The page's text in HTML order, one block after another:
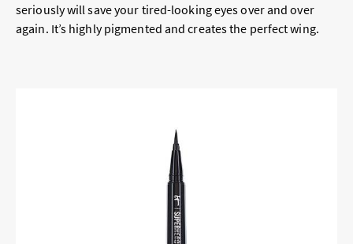
seriously will save your tired-looking eyes over and over
again. It’s highly pigmented and creates the perfect wing.